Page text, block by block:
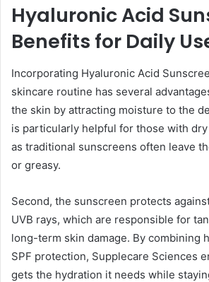
Hyaluronic Acid
Benefits for Daily
Incorporating Hyaluronic Acid
skincare routine has several
the skin by attracting moisture to the
is particularly helpful for those with
as traditional sunscreens often leave
or greasy.
Second, the sunscreen protects
UVB rays, which are responsible for
long-term skin damage. By combining
SPF protection, Supplecare Sciences
gets the hydration it needs while